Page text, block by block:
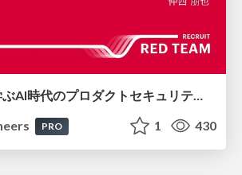
攻撃と防御で学ぶAI時代のプロダクトセキュリティ演習
PRO 1 430